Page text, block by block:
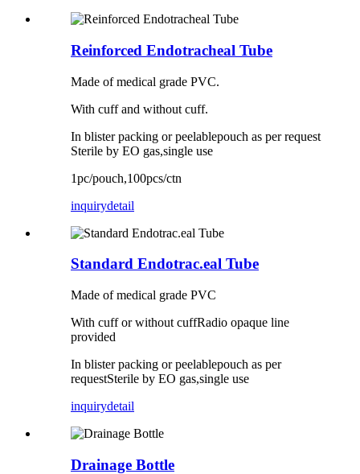
Reinforced Endotracheal Tube
Made of medical grade PVC.
With cuff and without cuff.
In blister packing or peelablepouch as per request
Sterile by EO gas,single use
1pc/pouch,100pcs/ctn
inquirydetail
Standard Endotrac.eal Tube
Made of medical grade PVC
With cuff or without cuffRadio opaque line
provided
In blister packing or peelablepouch as per
requestSterile by EO gas,single use
inquirydetail
Drainage Bottle